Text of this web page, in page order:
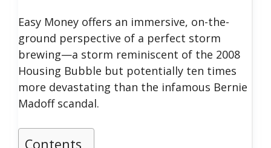
Easy Money offers an immersive, on-the-
ground perspective of a perfect storm
brewing—a storm reminiscent of the 2008
Housing Bubble but potentially ten times
more devastating than the infamous Bernie
Madoff scandal.
Contents